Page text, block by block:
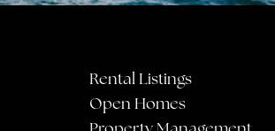
Rental Listings
Open Homes